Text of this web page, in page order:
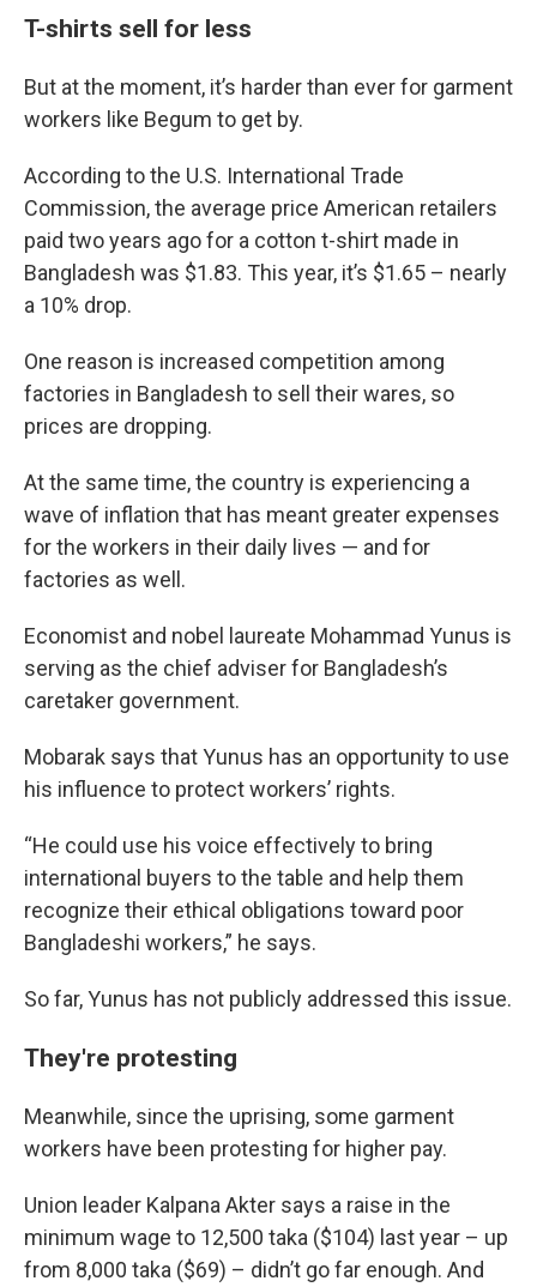
T-shirts sell for less
But at the moment, it’s harder than ever for garment
workers like Begum to get by.
According to the U.S. International Trade
Commission, the average price American retailers
paid two years ago for a cotton t-shirt made in
Bangladesh was $1.83. This year, it’s $1.65 – nearly
a 10% drop.
One reason is increased competition among
factories in Bangladesh to sell their wares, so
prices are dropping.
At the same time, the country is experiencing a
wave of inflation that has meant greater expenses
for the workers in their daily lives — and for
factories as well.
Economist and nobel laureate Mohammad Yunus is
serving as the chief adviser for Bangladesh’s
caretaker government.
Mobarak says that Yunus has an opportunity to use
his influence to protect workers’ rights.
“He could use his voice effectively to bring
international buyers to the table and help them
recognize their ethical obligations toward poor
Bangladeshi workers,” he says.
So far, Yunus has not publicly addressed this issue.
They're protesting
Meanwhile, since the uprising, some garment
workers have been protesting for higher pay.
Union leader Kalpana Akter says a raise in the
minimum wage to 12,500 taka ($104) last year – up
from 8,000 taka ($69) – didn’t go far enough. And